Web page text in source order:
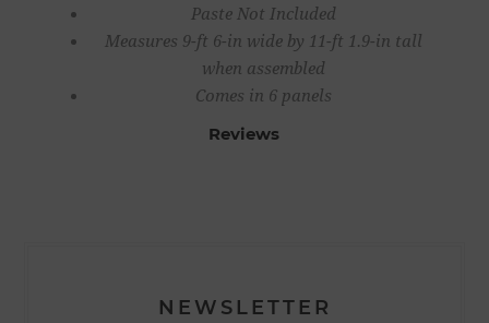
Paste Not Included
Measures 9-ft 6-in wide by 11-ft 1.9-in tall
when assembled
Comes in 6 panels
Reviews
NEWSLETTER